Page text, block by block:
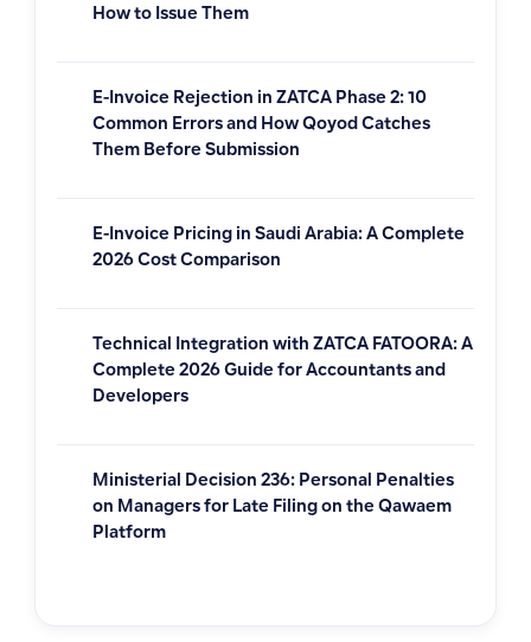
How to Issue Them
E-Invoice Rejection in ZATCA Phase 2: 10
Common Errors and How Qoyod Catches
Them Before Submission
E-Invoice Pricing in Saudi Arabia: A Complete
2026 Cost Comparison
Technical Integration with ZATCA FATOORA: A
Complete 2026 Guide for Accountants and
Developers
Ministerial Decision 236: Personal Penalties
on Managers for Late Filing on the Qawaem
Platform